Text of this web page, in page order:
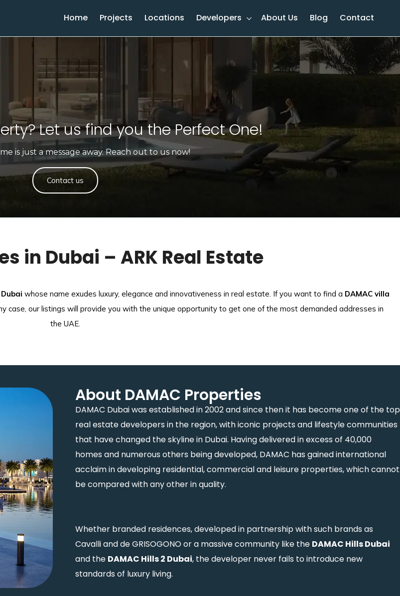
Home Projects Locations Developers About Us Blog Contact
Let us find you the Perfect One!​
is just a message away. Reach out to us now!
Contact us
in Dubai – ARK Real Estate
whose name exudes luxury, elegance and innovativeness in real estate. If you want to find a DAMAC villa
case, our listings will provide you with the unique opportunity to get one of the most demanded addresses in
the UAE.
About DAMAC Properties
DAMAC Dubai was established in 2002 and since then it has become one of the top
real estate developers in the region, with iconic projects and lifestyle communities
that have changed the skyline in Dubai. Having delivered in excess of 40,000
homes and numerous others being developed, DAMAC has gained international
acclaim in developing residential, commercial and leisure properties, which cannot
be compared with any other in quality.
Whether branded residences, developed in partnership with such brands as
Cavalli and de GRISOGONO or a massive community like the DAMAC Hills Dubai
and the DAMAC Hills 2 Dubai, the developer never fails to introduce new
standards of luxury living.